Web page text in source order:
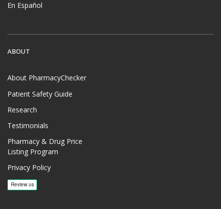
En Español
ABOUT
About PharmacyChecker
Patient Safety Guide
Research
Testimonials
Pharmacy & Drug Price
Listing Program
Privacy Policy